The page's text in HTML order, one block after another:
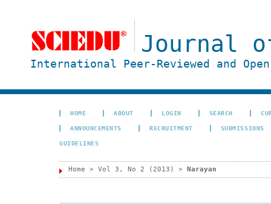
Journal
International Peer-Reviewed and
HOME ABOUT LOGIN SEARCH
ANNOUNCEMENTS RECRUITMENT SUBMISSIONS
GUIDELINES
Home > Vol 3, No 2 (2013) > Narayan